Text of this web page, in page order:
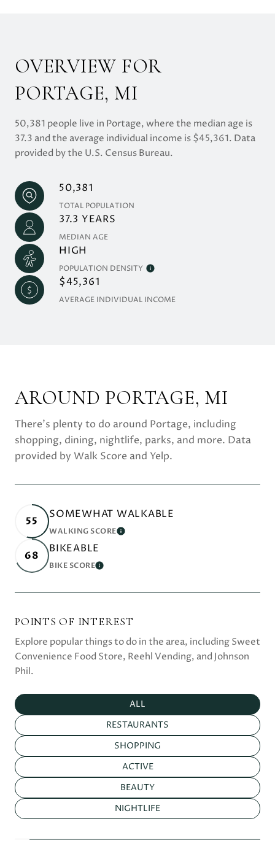
OVERVIEW FOR
PORTAGE, MI
50,381 people live in Portage, where the median age is
37.3 and the average individual income is $45,361. Data
provided by the U.S. Census Bureau.
50,381
TOTAL POPULATION
37.3 YEARS
MEDIAN AGE
HIGH
POPULATION DENSITY
$45,361
AVERAGE INDIVIDUAL INCOME
AROUND PORTAGE, MI
There's plenty to do around Portage, including
shopping, dining, nightlife, parks, and more. Data
provided by Walk Score and Yelp.
55
SOMEWHAT WALKABLE
WALKING SCORELEARN MORE
68
BIKEABLE
BIKE SCORELEARN MORE
POINTS OF INTEREST
Explore popular things to do in the area, including Sweet
Convenience Food Store, Reehl Vending, and Johnson
Phil.
SEARCH BUSINESSES RELATED TO
ALL
SEARCH BUSINESSES RELATED TO
RESTAURANTS
SEARCH BUSINESSES RELATED TO
SHOPPING
SEARCH BUSINESSES RELATED TO
ACTIVE
SEARCH BUSINESSES RELATED TO
BEAUTY
SEARCH BUSINESSES RELATED TO
NIGHTLIFE